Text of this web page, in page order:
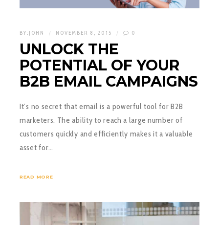
BY: JOHN NOVEMBER 8, 2015 0
UNLOCK THE
POTENTIAL OF YOUR
B2B EMAIL CAMPAIGNS
It’s no secret that email is a powerful tool for B2B
marketers. The ability to reach a large number of
customers quickly and efficiently makes it a valuable
asset for…
READ MORE